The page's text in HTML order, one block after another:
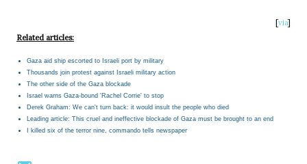
[via]
Related articles:
Gaza aid ship escorted to Israeli port by military
Thousands join protest against Israeli military action
The other side of the Gaza blockade
Israel warns Gaza-bound 'Rachel Corrie' to stop
Derek Graham: We can't turn back: it would insult the people who died
Leading article: This cruel and ineffective blockade of Gaza must be brought to an end
I killed six of the terror nine, commando tells newspaper